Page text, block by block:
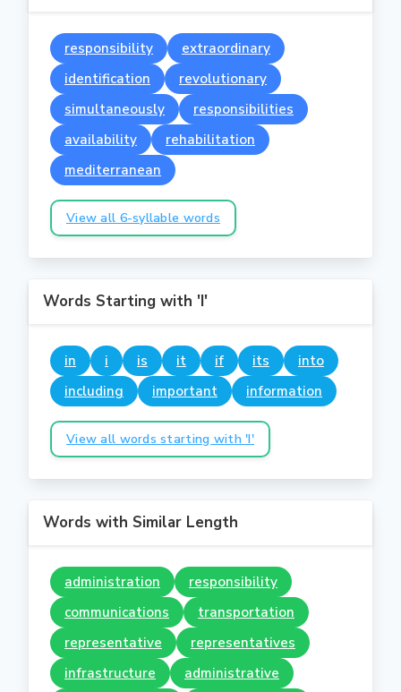
responsibility
extraordinary
identification
revolutionary
simultaneously
responsibilities
availability
rehabilitation
mediterranean
View all 6-syllable words
Words Starting with 'I'
in i is it if its
into
including
important information
View all words starting with 'I'
Words with Similar Length
administration
responsibility
communications
transportation
representative
representatives
infrastructure
administrative